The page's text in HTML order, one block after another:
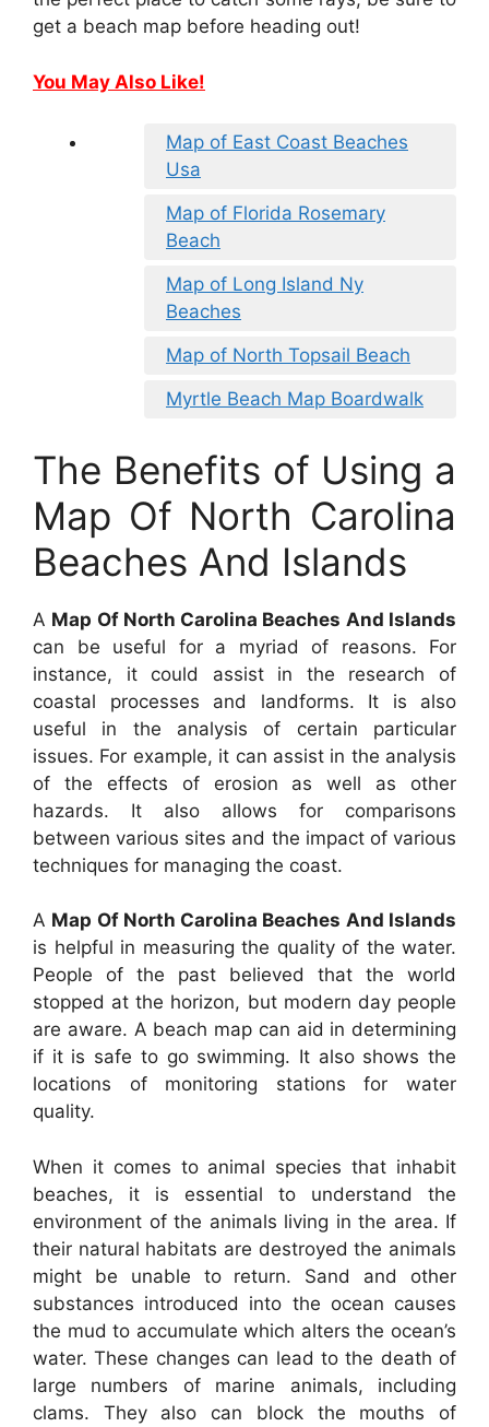
get a beach map before heading out!
You May Also Like!
Map of East Coast Beaches
Usa
Map of Florida Rosemary
Beach
Map of Long Island Ny
Beaches
Map of North Topsail Beach
Myrtle Beach Map Boardwalk
The Benefits of Using a
Map Of North Carolina
Beaches And Islands
A Map Of North Carolina Beaches And Islands
can be useful for a myriad of reasons. For
instance, it could assist in the research of
coastal processes and landforms. It is also
useful in the analysis of certain particular
issues. For example, it can assist in the analysis
of the effects of erosion as well as other
hazards. It also allows for comparisons
between various sites and the impact of various
techniques for managing the coast.
A Map Of North Carolina Beaches And Islands
is helpful in measuring the quality of the water.
People of the past believed that the world
stopped at the horizon, but modern day people
are aware. A beach map can aid in determining
if it is safe to go swimming. It also shows the
locations of monitoring stations for water
quality.
When it comes to animal species that inhabit
beaches, it is essential to understand the
environment of the animals living in the area. If
their natural habitats are destroyed the animals
might be unable to return. Sand and other
substances introduced into the ocean causes
the mud to accumulate which alters the ocean’s
water. These changes can lead to the death of
large numbers of marine animals, including
clams. They also can block the mouths of